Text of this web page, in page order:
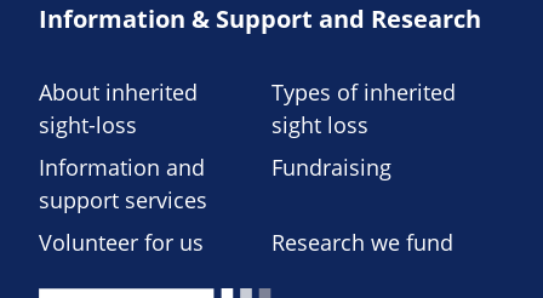
Information & Support and Research
About inherited
sight-loss
Types of inherited
sight loss
Information and
support services
Fundraising
Volunteer for us Research we fund